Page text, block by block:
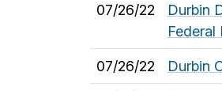
07/26/22
Durbin
Federal
07/26/22 Durbin